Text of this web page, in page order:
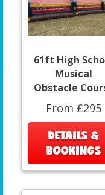
61ft High
Musical
Obstacle
From £295
DETAILS &
BOOKINGS